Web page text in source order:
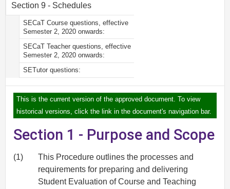
Section 9 - Schedules
SECaT Course questions, effective
Semester 2, 2020 onwards:
SECaT Teacher questions, effective
Semester 2, 2020 onwards:
SETutor questions:
This is the current version of the approved document. To view
historical versions, click the link in the document's navigation bar.
Section 1 - Purpose and Scope
(1)
This Procedure outlines the processes and
requirements for preparing and delivering
Student Evaluation of Course and Teaching